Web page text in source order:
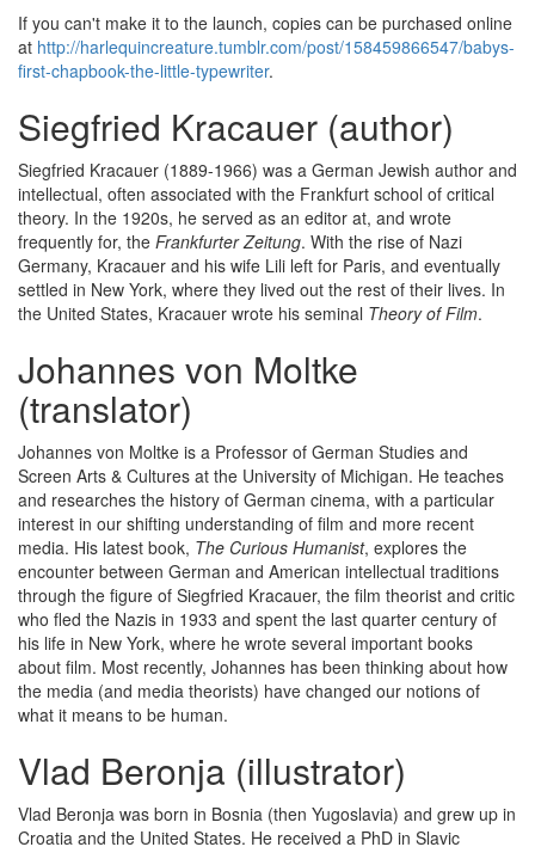
If you can't make it to the launch, copies can be purchased online
at http://harlequincreature.tumblr.com/post/158459866547/babys-
first-chapbook-the-little-typewriter.
Siegfried Kracauer (author)
Siegfried Kracauer (1889-1966) was a German Jewish author and
intellectual, often associated with the Frankfurt school of critical
theory. In the 1920s, he served as an editor at, and wrote
frequently for, the Frankfurter Zeitung. With the rise of Nazi
Germany, Kracauer and his wife Lili left for Paris, and eventually
settled in New York, where they lived out the rest of their lives. In
the United States, Kracauer wrote his seminal Theory of Film.
Johannes von Moltke
(translator)
Johannes von Moltke is a Professor of German Studies and
Screen Arts & Cultures at the University of Michigan. He teaches
and researches the history of German cinema, with a particular
interest in our shifting understanding of film and more recent
media. His latest book, The Curious Humanist, explores the
encounter between German and American intellectual traditions
through the figure of Siegfried Kracauer, the film theorist and critic
who fled the Nazis in 1933 and spent the last quarter century of
his life in New York, where he wrote several important books
about film. Most recently, Johannes has been thinking about how
the media (and media theorists) have changed our notions of
what it means to be human.
Vlad Beronja (illustrator)
Vlad Beronja was born in Bosnia (then Yugoslavia) and grew up in
Croatia and the United States. He received a PhD in Slavic